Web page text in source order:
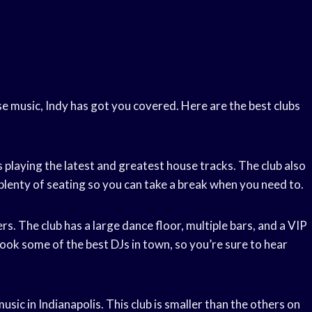
Indy has got you covered. Here are the best clubs
the latest and greatest house tracks. The club also
of seating so you can take a break when you need to.
The club has a large dance floor, multiple bars, and a VIP
some of the best DJs in town, so you’re sure to hear
in Indianapolis. This club is smaller than the others on